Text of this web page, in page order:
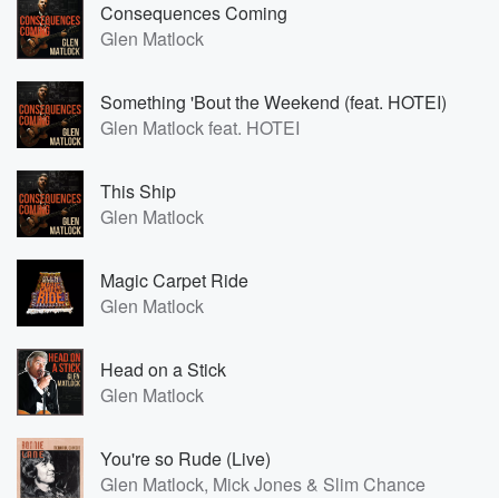
Consequences Coming
Glen Matlock
Something 'Bout the Weekend (feat. HOTEI)
Glen Matlock feat. HOTEI
This Ship
Glen Matlock
Magic Carpet Ride
Glen Matlock
Head on a Stick
Glen Matlock
You're so Rude (Live)
Glen Matlock, Mick Jones & Slim Chance